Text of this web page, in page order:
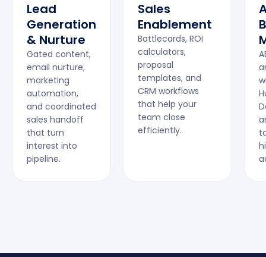
Lead
Generation
& Nurture
Gated content,
email nurture,
marketing
automation,
and coordinated
sales handoff
that turn
interest into
pipeline.
Sales
Enablement
Battlecards, ROI
calculators,
proposal
templates, and
CRM workflows
that help your
team close
efficiently.